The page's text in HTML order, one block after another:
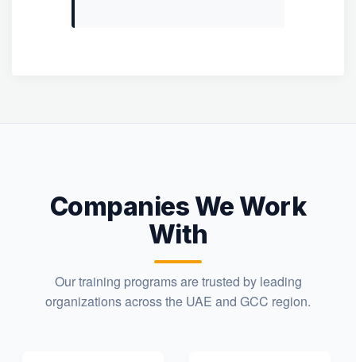
Companies We Work
With
Our training programs are trusted by leading
organizations across the UAE and GCC region.